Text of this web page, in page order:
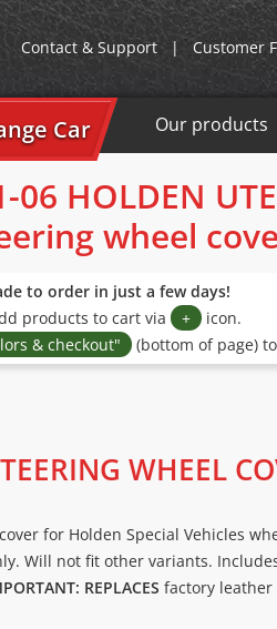
Contact & Support | Customer
Our products
Car
06 HOLDEN UTE
wheel
to order in just a few days!
products to cart via
+ icon.
& checkout" (bottom of page)
WHEEL
for Holden Special Vehicles
Will not fit other variants.
REPLACES factory